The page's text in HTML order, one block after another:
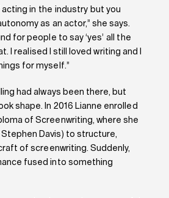
acting in the industry but you
as an actor,” she says.
for people to say ‘yes’ all the
I realised I still loved writing and I
for myself.”
had always been there, but
shape. In 2016 Lianne enrolled
of Screenwriting, where she
Davis) to structure,
of screenwriting. Suddenly,
fused into something